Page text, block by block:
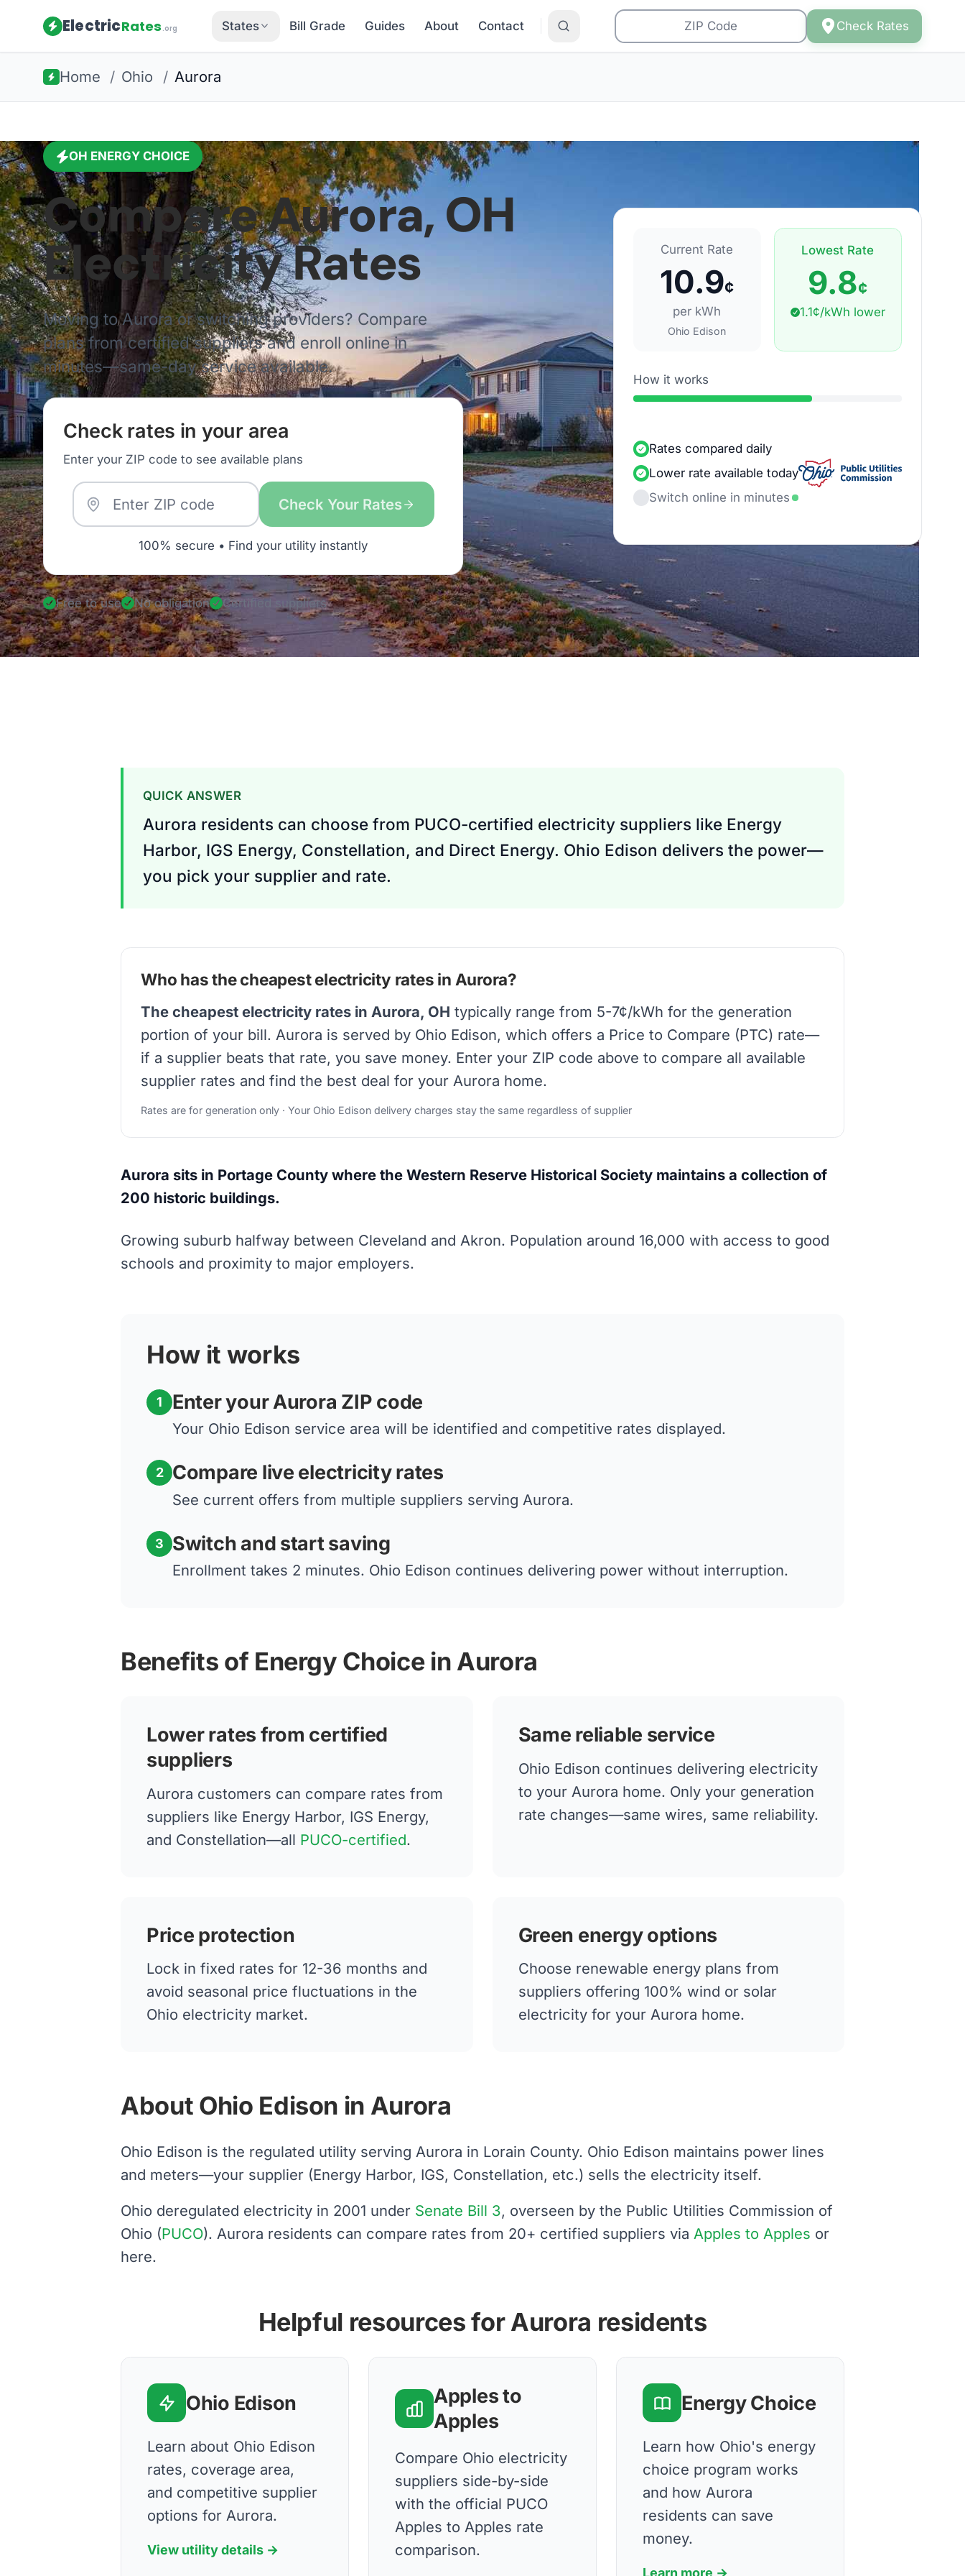
ElectricRates.org States Bill Grade Guides About Contact Check Rates
Home / Ohio / Aurora
OH ENERGY CHOICE
CompareAurora,OH
Electricity Rates
Moving toAuroraor switching providers? Compare
plans from certified suppliers and enroll online in
minutes—same-day service available.
Check rates in your area
Enter your ZIP code to see available plans
Check Your Rates
100% secure • Find your utility instantly
Free to use No obligation Certified suppliers
Current Rate
10.9¢
per kWh
Ohio Edison
Lowest Rate
9.8¢
1.1¢/kWh lower
How it works
Rates compared daily
Lower rate available today
Switch online in minutes
QUICK ANSWER
Aurora residents can choose from PUCO-certified electricity suppliers like Energy
Harbor, IGS Energy, Constellation, and Direct Energy. Ohio Edison delivers the power—
you pick your supplier and rate.
Who has the cheapest electricity rates in Aurora?
The cheapest electricity rates in Aurora, OH typically range from 5-7¢/kWh for the generation
portion of your bill. Aurora is served by Ohio Edison, which offers a Price to Compare (PTC) rate—
if a supplier beats that rate, you save money. Enter your ZIP code above to compare all available
supplier rates and find the best deal for your Aurora home.
Rates are for generation only · Your Ohio Edison delivery charges stay the same regardless of supplier
Aurora sits in Portage County where the Western Reserve Historical Society maintains a collection of
200 historic buildings.
Growing suburb halfway between Cleveland and Akron. Population around 16,000 with access to good
schools and proximity to major employers.
How it works
1 Enter your Aurora ZIP code
Your Ohio Edison service area will be identified and competitive rates displayed.
2 Compare live electricity rates
See current offers from multiple suppliers serving Aurora.
3 Switch and start saving
Enrollment takes 2 minutes. Ohio Edison continues delivering power without interruption.
Benefits of Energy Choice in Aurora
Lower rates from certified
suppliers
Aurora customers can compare rates from
suppliers like Energy Harbor, IGS Energy,
and Constellation—all PUCO-certified.
Same reliable service
Ohio Edison continues delivering electricity
to your Aurora home. Only your generation
rate changes—same wires, same reliability.
Price protection
Lock in fixed rates for 12-36 months and
avoid seasonal price fluctuations in the
Ohio electricity market.
Green energy options
Choose renewable energy plans from
suppliers offering 100% wind or solar
electricity for your Aurora home.
About Ohio Edison in Aurora
Ohio Edison is the regulated utility serving Aurora in Lorain County. Ohio Edison maintains power lines
and meters—your supplier (Energy Harbor, IGS, Constellation, etc.) sells the electricity itself.
Ohio deregulated electricity in 2001 under Senate Bill 3, overseen by the Public Utilities Commission of
Ohio (PUCO). Aurora residents can compare rates from 20+ certified suppliers via Apples to Apples or
here.
Helpful resources for Aurora residents
Ohio Edison
Learn about Ohio Edison
rates, coverage area,
and competitive supplier
options for Aurora.
View utility details →
Apples to
Apples
Compare Ohio electricity
suppliers side-by-side
with the official PUCO
Apples to Apples rate
comparison.
Energy Choice
Learn how Ohio's energy
choice program works
and how Aurora
residents can save
money.
Learn more →